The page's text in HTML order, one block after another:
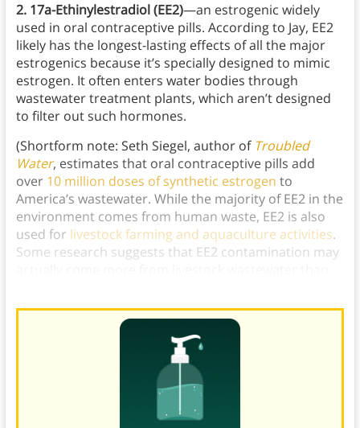
2. 17a-Ethinylestradiol (EE2)—an estrogenic widely
used in oral contraceptive pills. According to Jay, EE2
likely has the longest-lasting effects of all the major
estrogenics because it’s specially designed to mimic
estrogen. It often enters water bodies through
wastewater treatment plants, which aren’t designed
to filter out such hormones.
(Shortform note: Seth Siegel, author of Troubled
Water, estimates that oral contraceptive pills add
over 10 million doses of synthetic estrogen to
America’s wastewater. While the majority of EE2 in the
environment comes from human waste, EE2 is also
used for livestock farming and aquaculture activities.
Some research suggests that EE2 contamination may